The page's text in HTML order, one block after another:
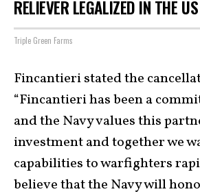
RELIEVER LEGALIZED IN THE US
Triple Green Farms
Fincantieri stated the
“Fincantieri has been a
and the Navy values this
investment and together we
capabilities to warfighters
believe that the Navy will